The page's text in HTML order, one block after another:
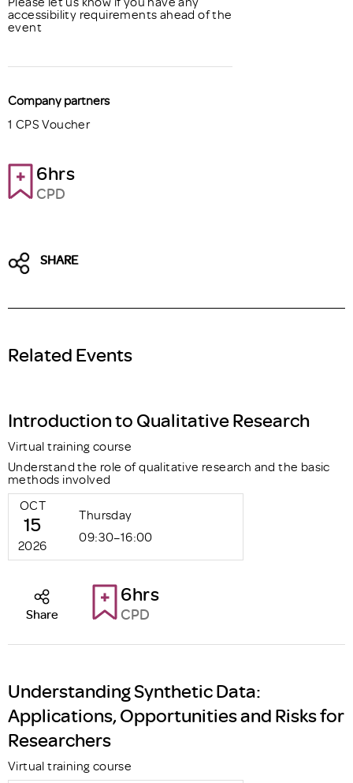
accessibility requirements ahead of the
event
Company partners
1 CPS Voucher
6hrs
CPD
SHARE
Related Events
Introduction to Qualitative Research
Virtual training course
Understand the role of qualitative research and the basic
methods involved
OCT
15
2026
Thursday
09:30–16:00
6hrs
CPD
Share
Understanding Synthetic Data:
Applications, Opportunities and Risks for
Researchers
Virtual training course